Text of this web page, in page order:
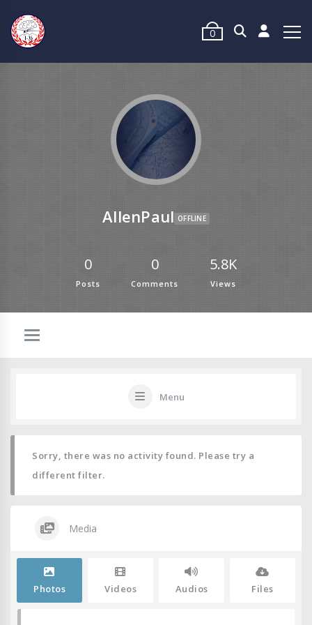
0
AllenPaul OFFLINE
0
Posts
0
Comments
5.8K
Views
Menu
Sorry, there was no activity found. Please try a
different filter.
Media
Photos Videos Audios Files